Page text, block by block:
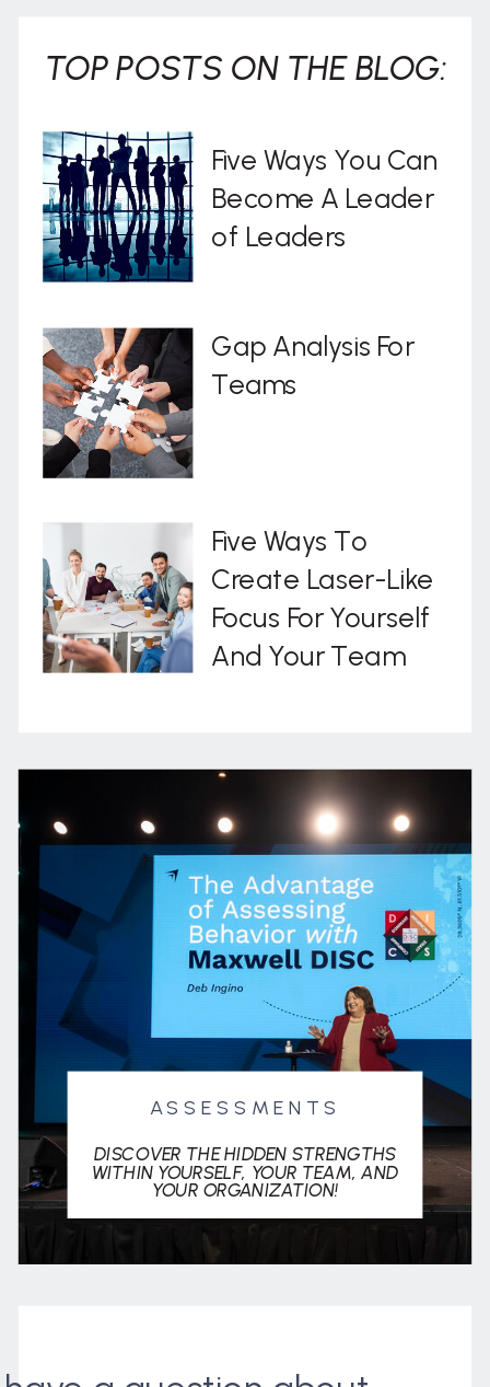
ASSESSMENTS
DISCOVER THE HIDDEN STRENGTHS
WITHIN YOURSELF, YOUR TEAM, AND
YOUR ORGANIZATION!
Five Ways To
Create Laser-Like
Focus For Yourself
And Your Team
Gap Analysis For
Teams
Five Ways You Can
Become A Leader
of Leaders
TOP POSTS ON THE BLOG: